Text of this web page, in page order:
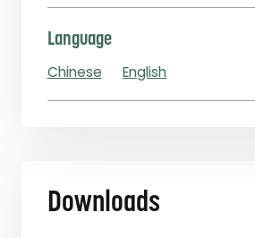
Language
Chinese
English
Downloads